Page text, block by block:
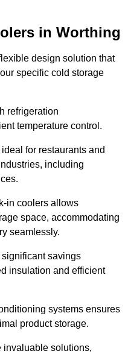
in Worthing
design solution that
specific cold storage
refrigeration
temperature control.
for restaurants and
including
in coolers allows
space, accommodating
seamlessly.
savings
insulation and efficient
systems ensures
product storage.
invaluable solutions,